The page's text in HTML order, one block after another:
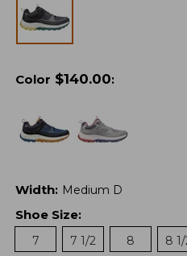
Color $140.00:
Width: Medium D
Shoe Size:
7
7 1/2 8 8